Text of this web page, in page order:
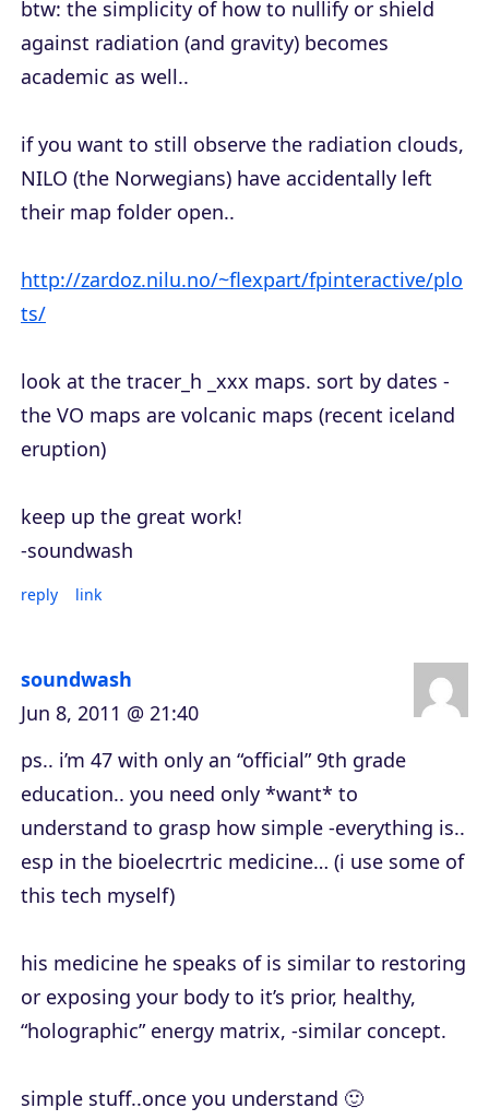
btw: the simplicity of how to nullify or shield
against radiation (and gravity) becomes
academic as well..
if you want to still observe the radiation clouds,
NILO (the Norwegians) have accidentally left
their map folder open..
http://zardoz.nilu.no/~flexpart/fpinteractive/plo
ts/
look at the tracer_h _xxx maps. sort by dates -
the VO maps are volcanic maps (recent iceland
eruption)
keep up the great work!
-soundwash
reply link
soundwash
Jun 8, 2011 @ 21:40
ps.. i’m 47 with only an “official” 9th grade
education.. you need only *want* to
understand to grasp how simple -everything is..
esp in the bioelecrtric medicine… (i use some of
this tech myself)
his medicine he speaks of is similar to restoring
or exposing your body to it’s prior, healthy,
“holographic” energy matrix, -similar concept.
simple stuff..once you understand 🙂